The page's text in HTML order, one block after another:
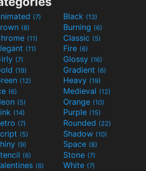
(7) Black (13)
(8) Burning (6)
(11) Classic (5)
(11) Fire (6)
(7) Glossy (16)
(19) Gradient (6)
(12) Heavy (19)
(6) Medieval (12)
(5) Orange (10)
(14) Purple (15)
(7) Rounded (22)
(5) Shadow (10)
(9) Space (8)
(6) Stone (7)
(6) White (7)